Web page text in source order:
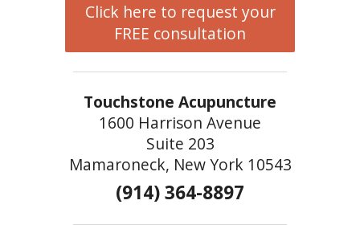
Click here to request your
FREE consultation
Touchstone Acupuncture
1600 Harrison Avenue
Suite 203
Mamaroneck, New York 10543
(914) 364-8897